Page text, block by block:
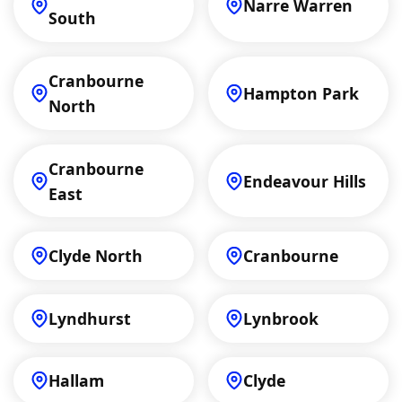
South
Narre Warren
Cranbourne
North
Hampton Park
Cranbourne
East
Endeavour Hills
Clyde North Cranbourne
Lyndhurst Lynbrook
Hallam Clyde